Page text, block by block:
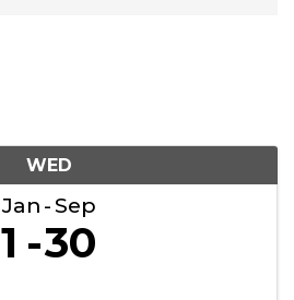
WED
Jan Sep
1 30